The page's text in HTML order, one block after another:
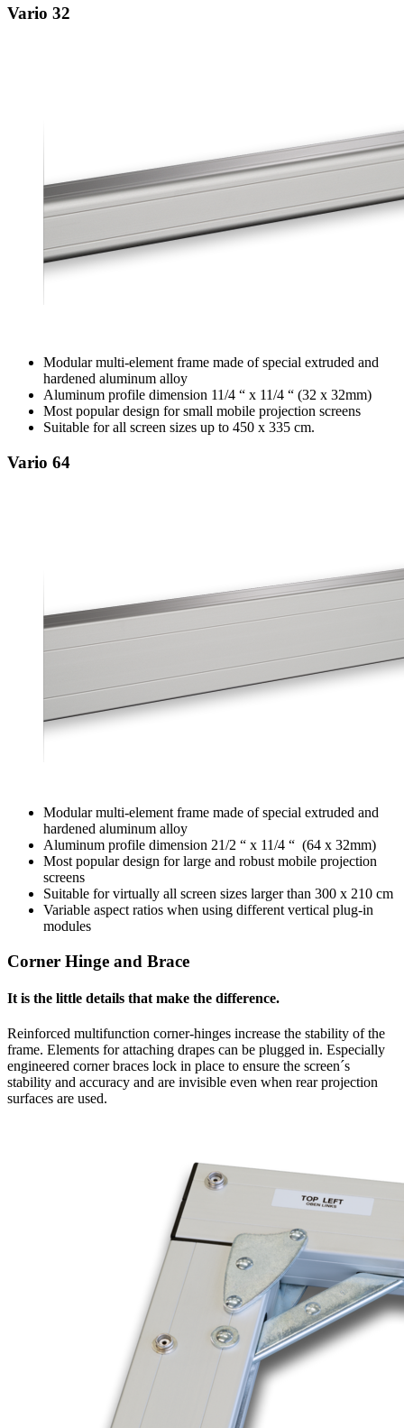
Vario 32
Modular multi-element frame made of special extruded and
hardened aluminum alloy
Aluminum profile dimension 11/4 “ x 11/4 “ (32 x 32mm)
Most popular design for small mobile projection screens
Suitable for all screen sizes up to 450 x 335 cm.
Vario 64
Modular multi-element frame made of special extruded and
hardened aluminum alloy
Aluminum profile dimension 21/2 “ x 11/4 “ (64 x 32mm)
Most popular design for large and robust mobile projection
screens
Suitable for virtually all screen sizes larger than 300 x 210 cm
Variable aspect ratios when using different vertical plug-in
modules
Corner Hinge and Brace
It is the little details that make the difference.
Reinforced multifunction corner-hinges increase the stability of the
frame. Elements for attaching drapes can be plugged in. Especially
engineered corner braces lock in place to ensure the screen´s
stability and accuracy and are invisible even when rear projection
surfaces are used.